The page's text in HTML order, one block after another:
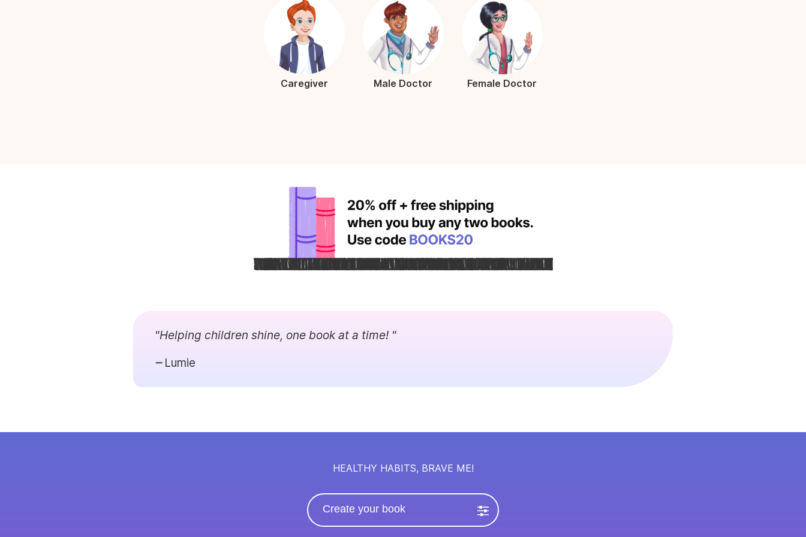
Caregiver Male Doctor Female Doctor
"Helping children shine, one book at a time! "
Lumie
HEALTHY HABITS, BRAVE ME!
Create your book